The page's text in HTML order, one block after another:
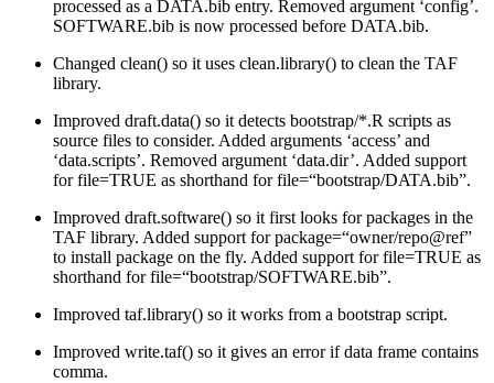
processed as a DATA.bib entry. Removed argument ‘config’.
SOFTWARE.bib is now processed before DATA.bib.
Changed clean() so it uses clean.library() to clean the TAF
library.
Improved draft.data() so it detects bootstrap/*.R scripts as
source files to consider. Added arguments ‘access’ and
‘data.scripts’. Removed argument ‘data.dir’. Added support
for file=TRUE as shorthand for file=“bootstrap/DATA.bib”.
Improved draft.software() so it first looks for packages in the
TAF library. Added support for package=“owner/repo@ref”
to install package on the fly. Added support for file=TRUE as
shorthand for file=“bootstrap/SOFTWARE.bib”.
Improved taf.library() so it works from a bootstrap script.
Improved write.taf() so it gives an error if data frame contains
comma.